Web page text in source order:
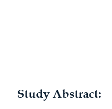
Study Abstract: